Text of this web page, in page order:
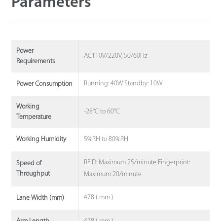
Power
Requirements
AC110V/220V, 50/60Hz
Power Consumption Running: 40W Standby: 10W
Working
Temperature
-28°C to 60°C
Working Humidity 5%RH to 80%RH
Speed of
Throughput
RFID: Maximum 25/minute Fingerprint:
Maximum 20/minute
Lane Width (mm) 478 ( mm )